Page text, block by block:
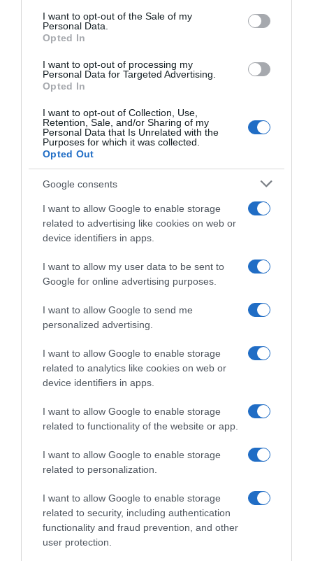
consent section.
I want to opt-out of the Sale of my
Personal Data.
Opted In
I want to opt-out of processing my
Personal Data for Targeted Advertising.
Opted In
I want to opt-out of Collection, Use,
Retention, Sale, and/or Sharing of my
Personal Data that Is Unrelated with the
Purposes for which it was collected.
Opted Out
Google consents
I want to allow Google to enable storage
related to advertising like cookies on web or
device identifiers in apps.
I want to allow my user data to be sent to
Google for online advertising purposes.
I want to allow Google to send me
personalized advertising.
I want to allow Google to enable storage
related to analytics like cookies on web or
device identifiers in apps.
I want to allow Google to enable storage
related to functionality of the website or app.
I want to allow Google to enable storage
related to personalization.
I want to allow Google to enable storage
related to security, including authentication
functionality and fraud prevention, and other
user protection.
Seguimiento desde
Evolución del precio
Histórico de precios desde el inicio del seguimiento
Productos relacionados
hace 20 días